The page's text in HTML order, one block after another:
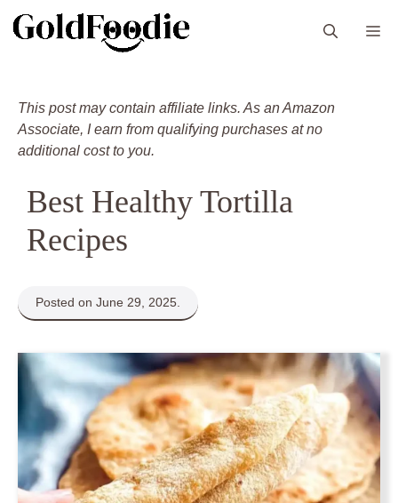
This post may contain affiliate links. As an Amazon
Associate, I earn from qualifying purchases at no
additional cost to you.
Best Healthy Tortilla
Recipes
Posted on June 29, 2025.